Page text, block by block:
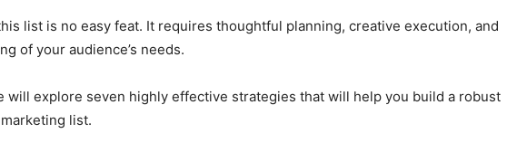
list is no easy feat. It requires thoughtful planning, creative execution, and
of your audience’s needs.
will explore seven highly effective strategies that will help you build a robust
list.